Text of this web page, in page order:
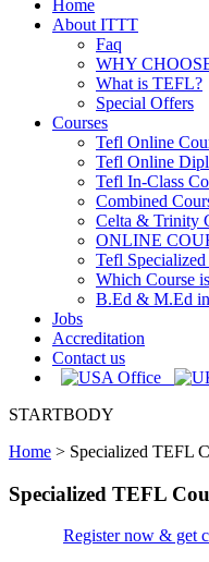
Home
About ITTT
Faq
WHY
What is TEFL?
Special Offers
Courses
Tefl Online
Tefl Online
Tefl In-Class
Combined
Celta & Trinity
ONLINE
Tefl Specialized
Which Course
B.Ed & M.Ed
Jobs
Accreditation
Contact us
STARTBODY
Home > Specialized TEFL
Specialized TEFL
Register now & get